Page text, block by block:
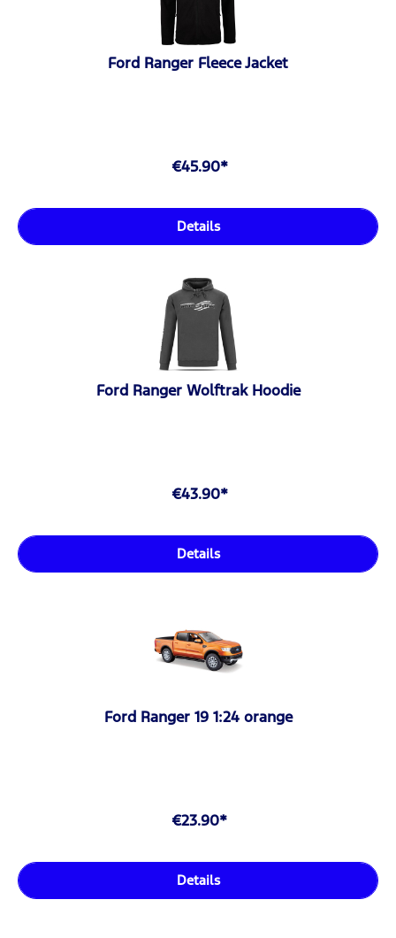
Ford Ranger Fleece Jacket
€45.90*
Details
Ford Ranger Wolftrak Hoodie
€43.90*
Details
Ford Ranger 19 1:24 orange
€23.90*
Details